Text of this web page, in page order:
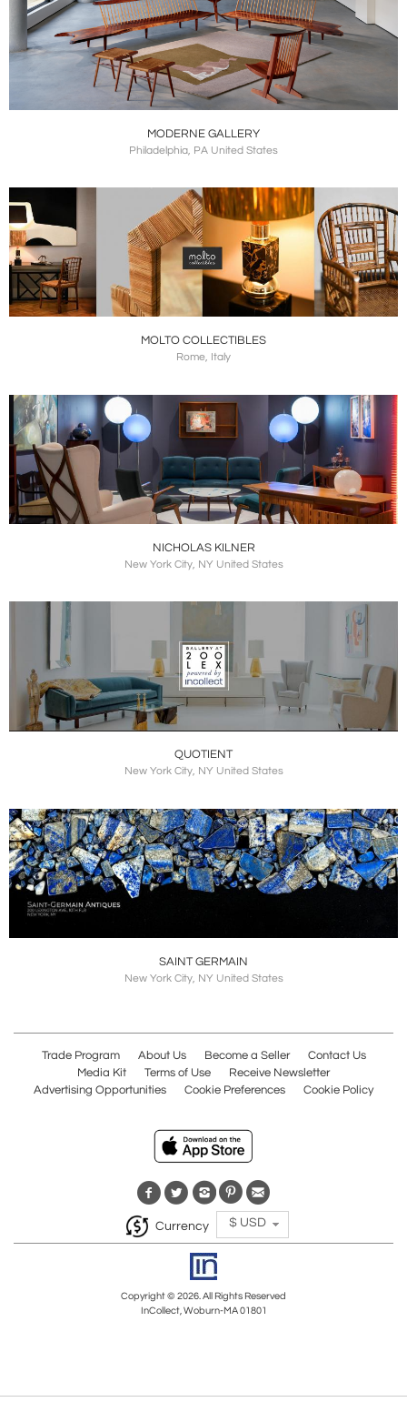
MODERNE GALLERY
Philadelphia, PA United States
MOLTO COLLECTIBLES
Rome, Italy
NICHOLAS KILNER
New York City, NY United States
QUOTIENT
New York City, NY United States
SAINT GERMAIN
New York City, NY United States
Trade Program About Us Become a Seller
Contact Us
Media Kit
Terms of Use
Receive Newsletter
Advertising Opportunities
Cookie Preferences Cookie Policy
Currency $ USD
Copyright © 2026. All Rights Reserved
InCollect, Woburn-MA 01801